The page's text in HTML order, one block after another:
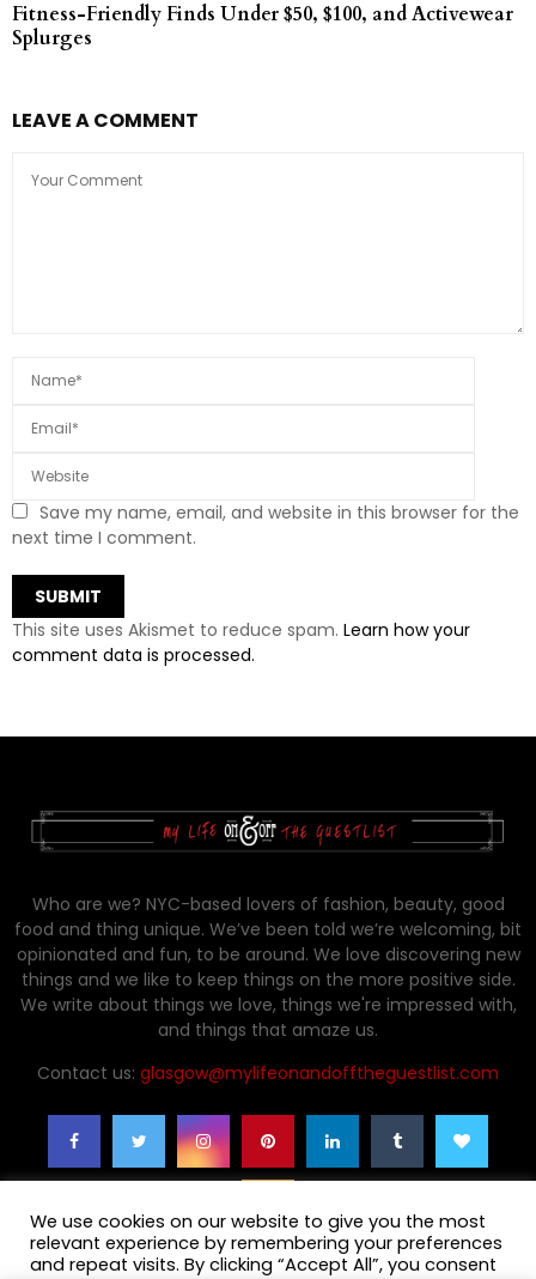
Fitness-Friendly Finds Under $50, $100, and Activewear
Splurges
LEAVE A COMMENT
Save my name, email, and website in this browser for the
next time I comment.
This site uses Akismet to reduce spam. Learn how your
comment data is processed.
Who are we? NYC-based lovers of fashion, beauty, good
food and thing unique. We’ve been told we’re welcoming, bit
opinionated and fun, to be around. We love discovering new
things and we like to keep things on the more positive side.
We write about things we love, things we're impressed with,
and things that amaze us.
Contact us: glasgow@mylifeonandofftheguestlist.com
We use cookies on our website to give you the most
relevant experience by remembering your preferences
and repeat visits. By clicking “Accept All”, you consent